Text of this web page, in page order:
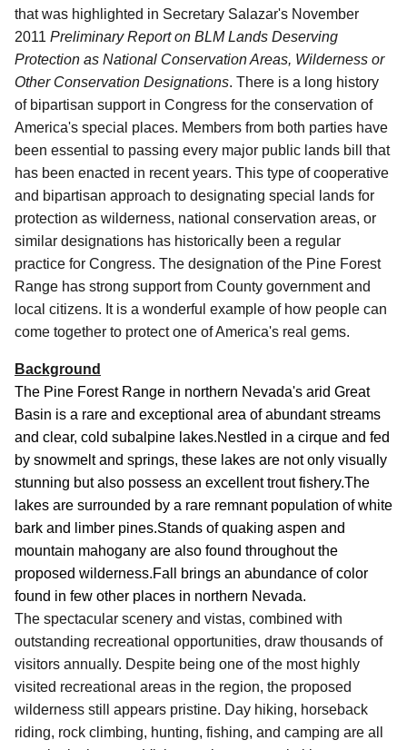
that was highlighted in Secretary Salazar's November
2011 Preliminary Report on BLM Lands Deserving
Protection as National Conservation Areas, Wilderness or
Other Conservation Designations. There is a long history
of bipartisan support in Congress for the conservation of
America's special places. Members from both parties have
been essential to passing every major public lands bill that
has been enacted in recent years. This type of cooperative
and bipartisan approach to designating special lands for
protection as wilderness, national conservation areas, or
similar designations has historically been a regular
practice for Congress. The designation of the Pine Forest
Range has strong support from County government and
local citizens. It is a wonderful example of how people can
come together to protect one of America's real gems.
Background
The Pine Forest Range in northern Nevada's arid Great
Basin is a rare and exceptional area of abundant streams
and clear, cold subalpine lakes.Nestled in a cirque and fed
by snowmelt and springs, these lakes are not only visually
stunning but also possess an excellent trout fishery.The
lakes are surrounded by a rare remnant population of white
bark and limber pines.Stands of quaking aspen and
mountain mahogany are also found throughout the
proposed wilderness.Fall brings an abundance of color
found in few other places in northern Nevada.
The spectacular scenery and vistas, combined with
outstanding recreational opportunities, draw thousands of
visitors annually. Despite being one of the most highly
visited recreational areas in the region, the proposed
wilderness still appears pristine. Day hiking, horseback
riding, rock climbing, hunting, fishing, and camping are all